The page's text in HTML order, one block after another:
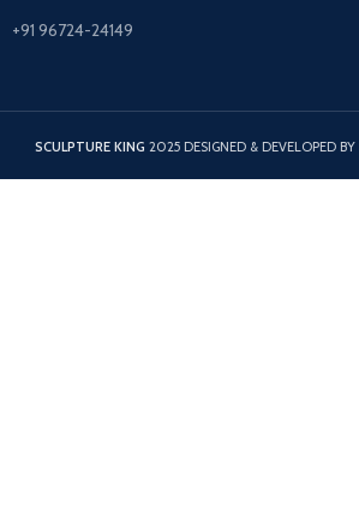
+91 96724-24149
SCULPTURE KING 2025 DESIGNED & DEVELOPED BY